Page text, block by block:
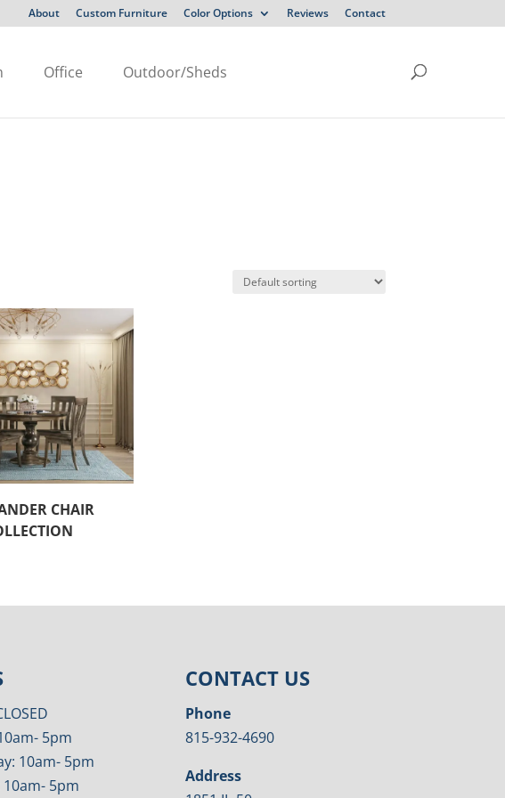
About Custom Furniture Color Options Reviews Contact
Office Outdoor/Sheds
CHAIR
5pm
10am- 5pm
5pm
CONTACT US
Phone
815-932-4690
Address